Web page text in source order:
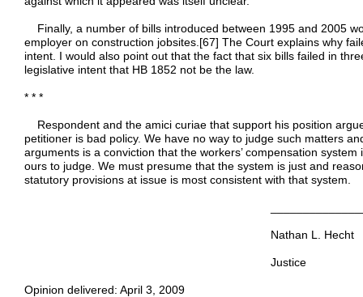
Finally, a number of bills introduced between 1995 and 2005
employer on construction jobsites.[67] The Court explains why
intent. I would also point out that the fact that six bills failed in
legislative intent that HB 1852 not be the law.
* * *
Respondent and the amici curiae that support his position
petitioner is bad policy. We have no way to judge such matters
arguments is a conviction that the workers’ compensation
ours to judge. We must presume that the system is just and
statutory provisions at issue is most consistent with that system.
Nathan L. Hecht
Justice
Opinion delivered: April 3, 2009